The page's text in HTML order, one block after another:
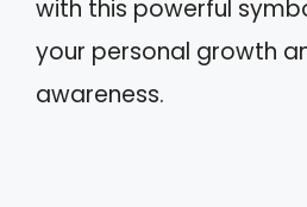
with this powerful
your personal growth
awareness.